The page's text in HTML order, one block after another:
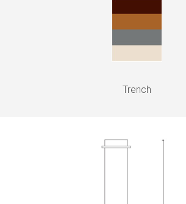
Trench